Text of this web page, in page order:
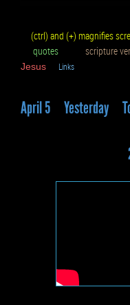
(ctrl) and (+) magnifies
quotes
scripture
Jesus
Links
April 5 Yesterday